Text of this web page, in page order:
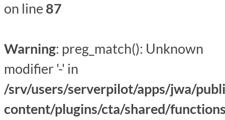
on line 87
Warning: preg_match(): Unknown
modifier '-' in
/srv/users/serverpilot/apps/jwa/
content/plugins/cta/shared/